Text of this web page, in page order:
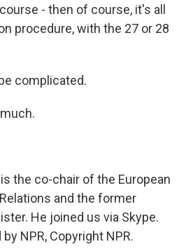
- then of course, it's all
procedure, with the 27 or 28
complicated.
is the co-chair of the European
and the former
He joined us via Skype.
NPR, Copyright NPR.